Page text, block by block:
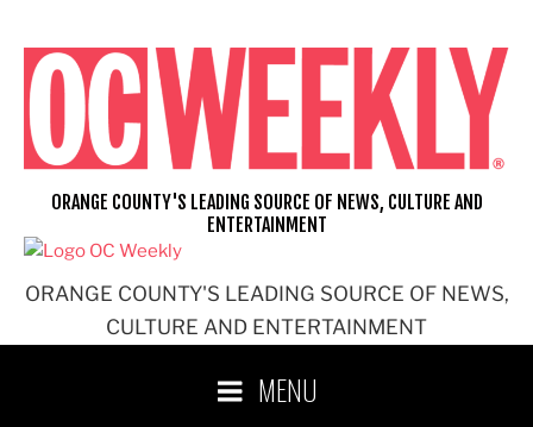
content
ORANGE COUNTY'S LEADING SOURCE OF NEWS,
CULTURE AND ENTERTAINMENT
ORANGE COUNTY'S LEADING SOURCE OF NEWS, CULTURE AND
ENTERTAINMENT
MENU